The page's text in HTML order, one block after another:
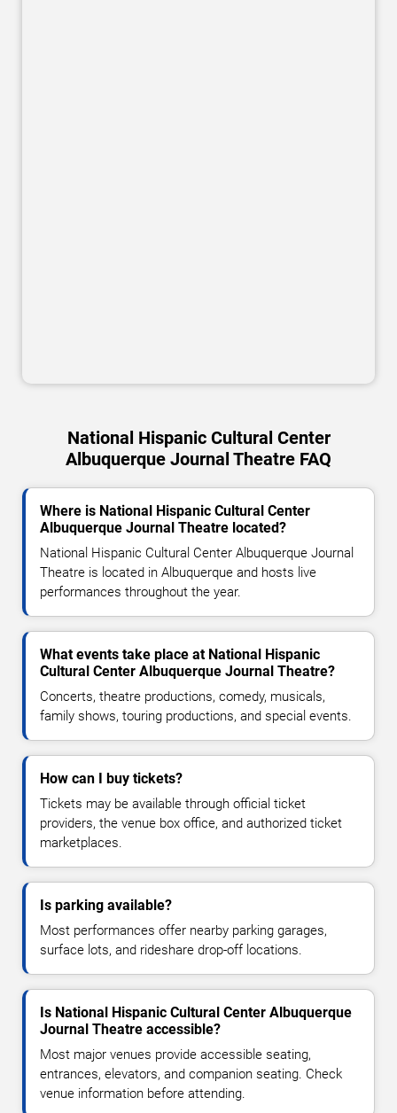
National Hispanic Cultural Center
Albuquerque Journal Theatre FAQ
Where is National Hispanic Cultural Center
Albuquerque Journal Theatre located?
National Hispanic Cultural Center Albuquerque Journal
Theatre is located in Albuquerque and hosts live
performances throughout the year.
What events take place at National Hispanic
Cultural Center Albuquerque Journal Theatre?
Concerts, theatre productions, comedy, musicals,
family shows, touring productions, and special events.
How can I buy tickets?
Tickets may be available through official ticket
providers, the venue box office, and authorized ticket
marketplaces.
Is parking available?
Most performances offer nearby parking garages,
surface lots, and rideshare drop-off locations.
Is National Hispanic Cultural Center Albuquerque
Journal Theatre accessible?
Most major venues provide accessible seating,
entrances, elevators, and companion seating. Check
venue information before attending.